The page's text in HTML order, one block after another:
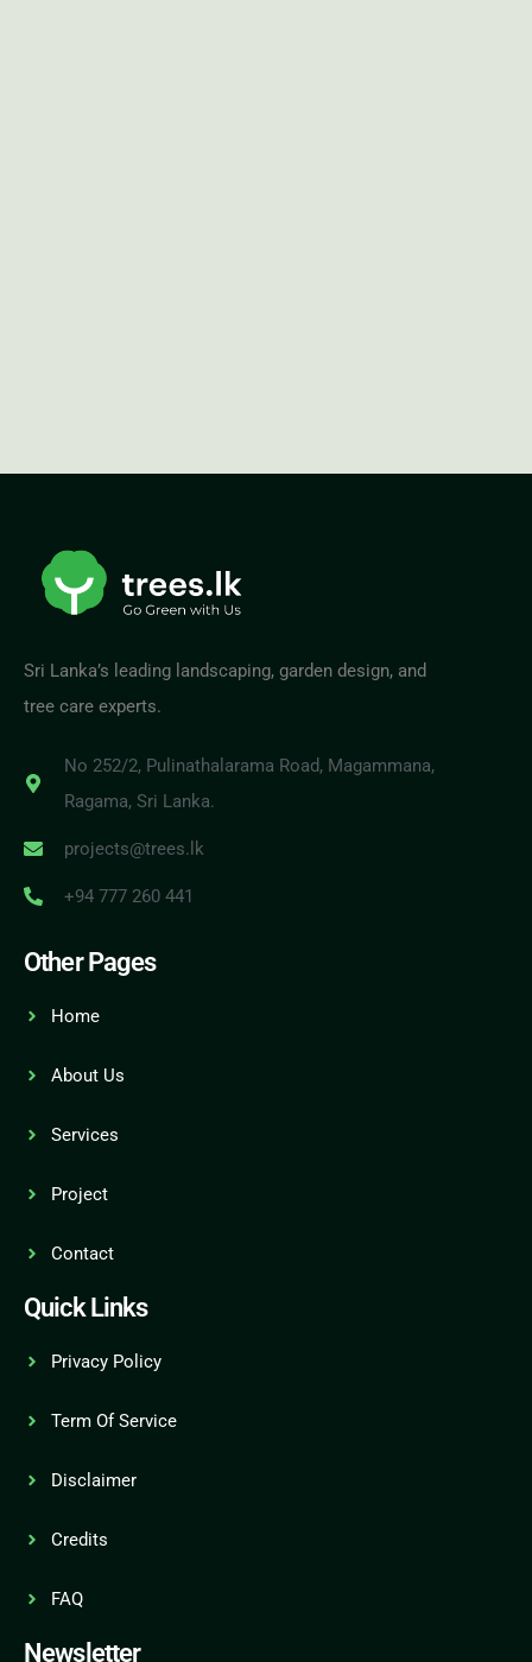
Sri Lanka’s leading landscaping, garden design, and
tree care experts.
No 252/2, Pulinathalarama Road, Magammana,
Ragama, Sri Lanka.
projects@trees.lk
+94 777 260 441
Other Pages
Home
About Us
Services
Project
Contact
Quick Links
Privacy Policy
Term Of Service
Disclaimer
Credits
FAQ
Newsletter